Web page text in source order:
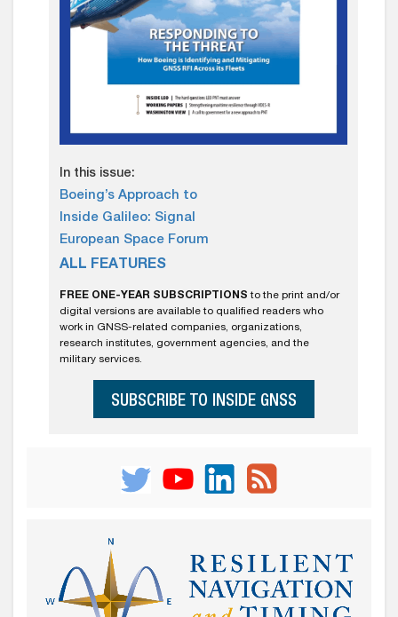
In this issue:
Boeing’s Approach to
Inside Galileo: Signal
European Space Forum
ALL FEATURES
FREE ONE-YEAR SUBSCRIPTIONS to the print and/or
digital versions are available to qualified readers who
work in GNSS-related companies, organizations,
research institutes, government agencies, and the
military services.
SUBSCRIBE TO INSIDE GNSS